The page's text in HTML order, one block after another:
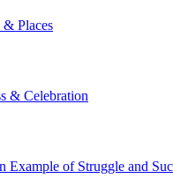
Places
of Life
5 Interesting Facts
& Celebration
Example of Struggle and